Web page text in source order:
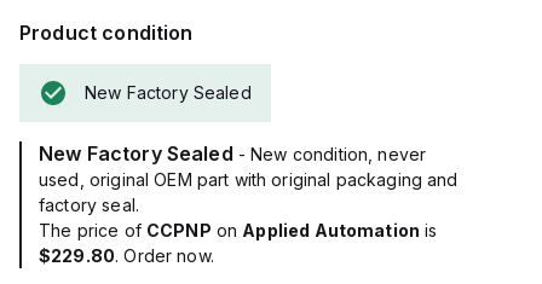
Product condition
New Factory Sealed
New Factory Sealed - New condition, never
used, original OEM part with original packaging and
factory seal.
The price of CCPNP on Applied Automation is
$229.80. Order now.